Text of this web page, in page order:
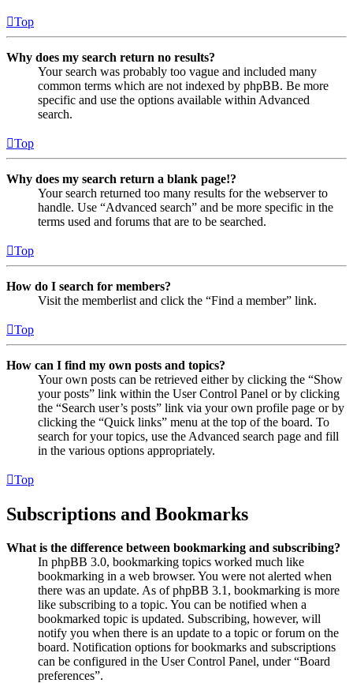
Top
Why does my search return no results?
Your search was probably too vague and included many
common terms which are not indexed by phpBB. Be more
specific and use the options available within Advanced
search.
Top
Why does my search return a blank page!?
Your search returned too many results for the webserver to
handle. Use “Advanced search” and be more specific in the
terms used and forums that are to be searched.
Top
How do I search for members?
Visit the memberlist and click the “Find a member” link.
Top
How can I find my own posts and topics?
Your own posts can be retrieved either by clicking the “Show
your posts” link within the User Control Panel or by clicking
the “Search user’s posts” link via your own profile page or by
clicking the “Quick links” menu at the top of the board. To
search for your topics, use the Advanced search page and fill
in the various options appropriately.
Top
Subscriptions and Bookmarks
What is the difference between bookmarking and subscribing?
In phpBB 3.0, bookmarking topics worked much like
bookmarking in a web browser. You were not alerted when
there was an update. As of phpBB 3.1, bookmarking is more
like subscribing to a topic. You can be notified when a
bookmarked topic is updated. Subscribing, however, will
notify you when there is an update to a topic or forum on the
board. Notification options for bookmarks and subscriptions
can be configured in the User Control Panel, under “Board
preferences”.